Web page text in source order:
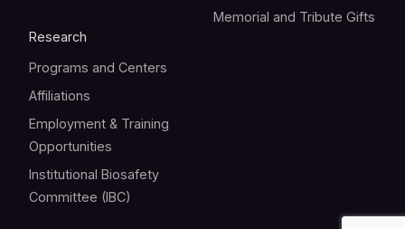
Research
Programs and Centers
Affiliations
Employment & Training
Opportunities
Institutional Biosafety
Committee (IBC)
Memorial and Tribute Gifts